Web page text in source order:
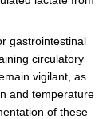
gastrointestinal
circulatory
vigilant, as
and temperature
of these